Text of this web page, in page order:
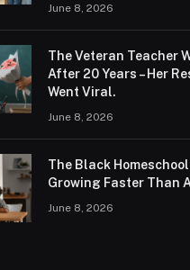
June 8, 2026
The Veteran Teacher
After 20 Years – Her
Went Viral.
June 8, 2026
The Black
Growing Faster Than
June 8, 2026